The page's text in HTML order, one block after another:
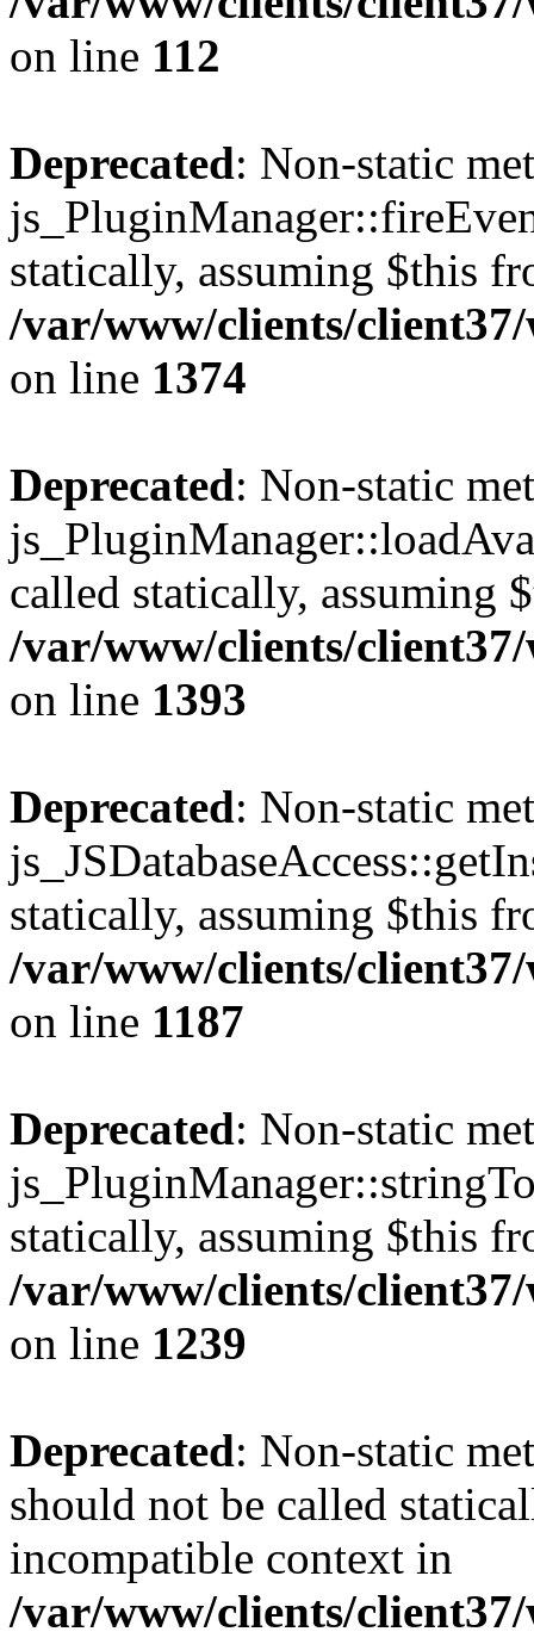
on line 112
Deprecated: Non-static
statically, assuming $this
/var/www/clients/
on line 1374
Deprecated: Non-static
called statically, assuming
/var/www/clients/
on line 1393
Deprecated: Non-static
statically, assuming $this
/var/www/clients/
on line 1187
Deprecated: Non-static
statically, assuming $this
/var/www/clients/
on line 1239
Deprecated: Non-static
should not be called
incompatible context in
/var/www/clients/